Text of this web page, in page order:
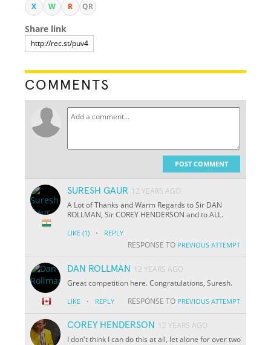
X W R QR
Share link
COMMENTS
POST COMMENT
SURESH GAUR 12 YEARS AGO
A Lot of Thanks and Warm Regards to Sir DAN
ROLLMAN, Sir COREY HENDERSON and to ALL.
LIKE (1) · REPLY
RESPONSE TO PREVIOUS ATTEMPT
DAN ROLLMAN
12 YEARS AGO
Great competition here. Congratulations, Suresh.
LIKE · REPLY RESPONSE TO PREVIOUS ATTEMPT
COREY HENDERSON
12 YEARS AGO
I don't think I can do this at all, let alone for over two